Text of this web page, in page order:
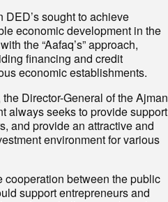
sought to achieve
economic development in the
the “Aafaq’s” approach,
financing and credit
economic establishments.
Director-General of the Ajman
always seeks to provide support
and provide an attractive and
environment for various
cooperation between the public
support entrepreneurs and